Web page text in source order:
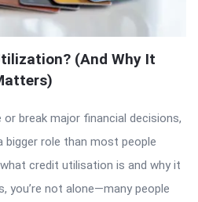
(And Why It
break major financial decisions,
bigger role than most people
credit utilisation is and why it
you’re not alone—many people